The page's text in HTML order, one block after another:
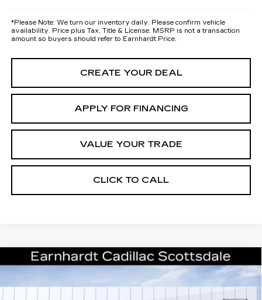
*Please Note: We turn our inventory daily. Please confirm vehicle
availability. Price plus Tax, Title & License. MSRP is not a transaction
amount so buyers should refer to Earnhardt Price.
CREATE YOUR DEAL
APPLY FOR FINANCING
VALUE YOUR TRADE
CLICK TO CALL
NEW2026CADILLAC CT5SPORT
Special Offer
$51,946
*EARNHARDT PRICE
Compare Vehicle